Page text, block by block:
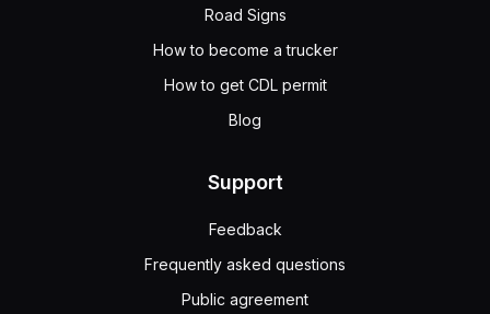
Road Signs
How to become a trucker
How to get CDL permit
Blog
Support
Feedback
Frequently asked questions
Public agreement